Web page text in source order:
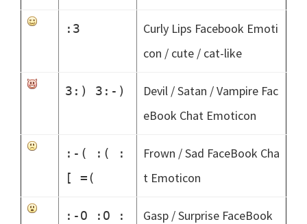
:3
Curly Lips Facebook Emoti
con / cute / cat-like
3:) 3:-)
Devil / Satan / Vampire Fac
eBook Chat Emoticon
:-( :( :
[ =(
Frown / Sad FaceBook Cha
t Emoticon
:-O :O :
Gasp / Surprise FaceBook